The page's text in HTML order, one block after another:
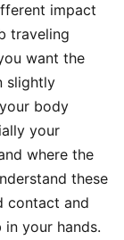
impact
traveling
want the
slightly
body
your
where the
these
contact and
your hands.